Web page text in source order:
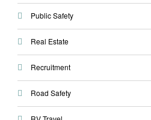
Public Safety
Real Estate
Recruitment
Road Safety